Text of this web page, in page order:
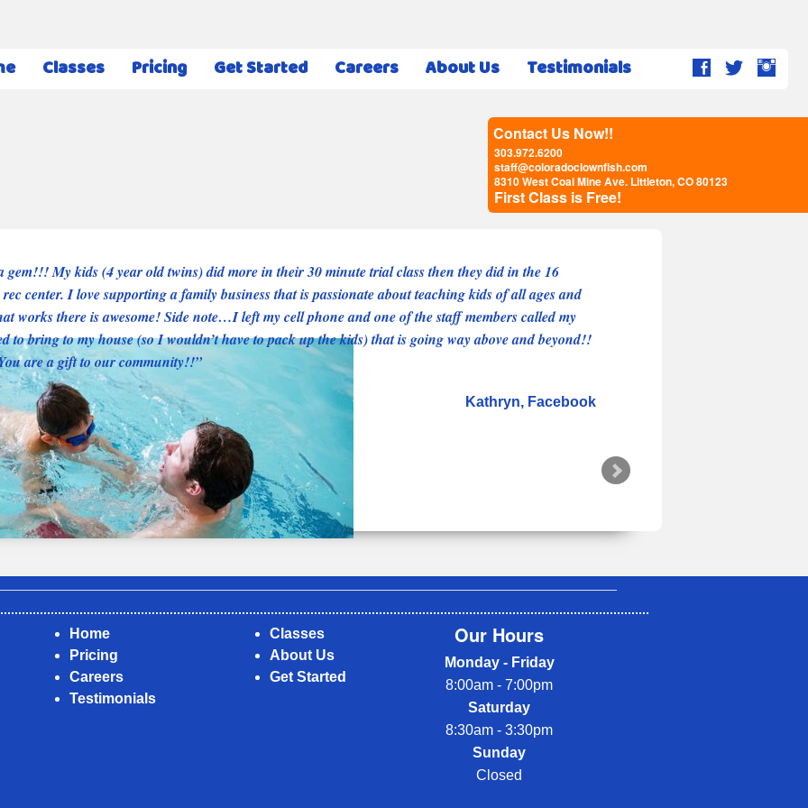
Contact Us Now!!
303.972.6200
staff@coloradoclownfish.com
8310 West Coal Mine Ave. Littleton, CO 80123
First Class is Free!
Classes Pricing Get Started Careers About Us Testimonials
My kids (4 year old twins) did more in their 30 minute trial class then they did in the 16
center. I love supporting a family business that is passionate about teaching kids of all ages and
works there is awesome! Side note…I left my cell phone and one of the staff members called my
to bring to my house (so I wouldn’t have to pack up the kids) that is going way above and beyond!!
are a gift to our community!!
Kathryn Facebook
Home
Pricing
Careers
Testimonials
Classes
About Us
Get Started
Our Hours
Monday - Friday
8:00am - 7:00pm
Saturday
8:30am - 3:30pm
Sunday
Closed